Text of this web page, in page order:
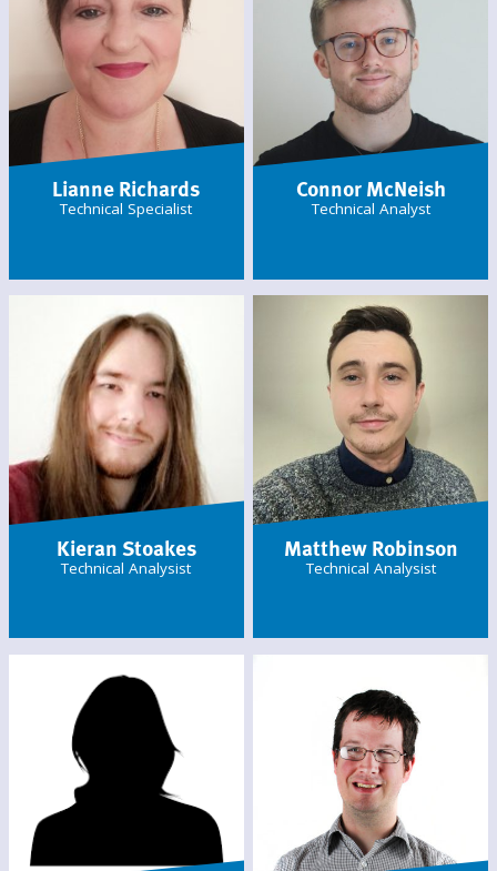
Lianne Richards
Technical Specialist
Connor McNeish
Technical Analyst
Kieran Stoakes
Technical Analysist
Matthew Robinson
Technical Analysist